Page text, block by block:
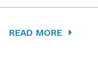
READ MORE